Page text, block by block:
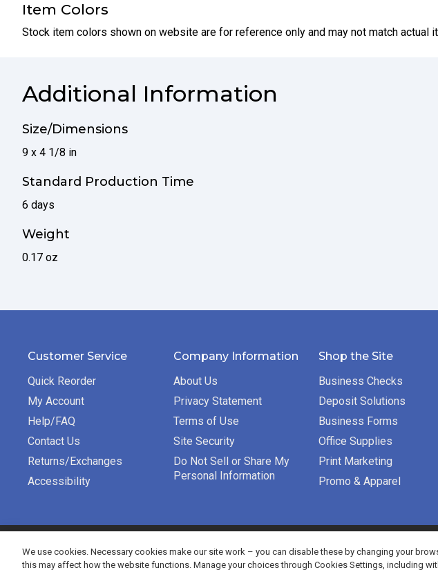
Item Colors
Stock item colors shown on website are for reference only and may not match actual
Additional Information
Size/Dimensions
9 x 4 1/8 in
Standard Production Time
6 days
Weight
0.17 oz
Customer Service
Quick Reorder
My Account
Help/FAQ
Contact Us
Returns/Exchanges
Accessibility
Company Information
About Us
Privacy Statement
Terms of Use
Site Security
Do Not Sell or Share My
Personal Information
Shop the Site
Business Checks
Deposit Solutions
Business Forms
Office Supplies
Print Marketing
Promo & Apparel
©2026 Bradford Exchange Business Solutions. All rights reserved.
We use cookies. Necessary cookies make our site work – you can disable these by changing your
this may affect how the website functions. Manage your choices through Cookies Settings, including